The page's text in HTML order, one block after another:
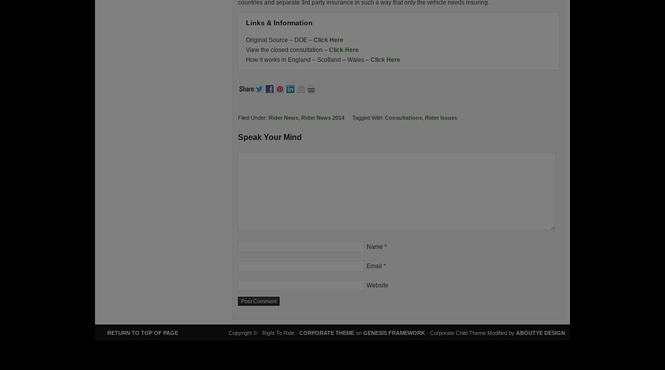
countries and separate 3rd party insurance in such a way that only the vehicle needs insuring.
Links & Information
Original Source – DOE – Click Here
View the closed consultation – Click Here
How it works in England – Scotland – Wales – Click Here
Filed Under: Rider News Rider News 2014 Tagged With: Consultations Rider Issues
Speak Your Mind
Name *
Email *
Website
RETURN TO TOP OF PAGE Copyright © · Right To Ride · CORPORATE THEME on GENESIS FRAMEWORK · Corporate Child Theme Modified by ABOUTYE DESIGN